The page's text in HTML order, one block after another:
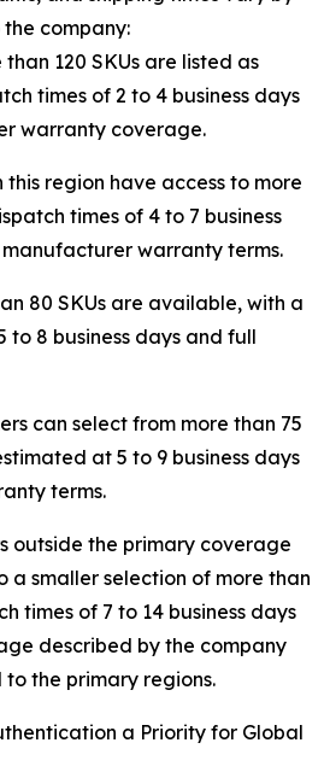
company:
120 SKUs are listed as
times of 2 to 4 business days
warranty coverage.
this region have access to more
times of 4 to 7 business
warranty terms.
80 SKUs are available, with a
to 8 business days and full
can select from more than 75
at 5 to 9 business days
terms.
outside the primary coverage
a smaller selection of more than
times of 7 to 14 business days
described by the company
the primary regions.
a Priority for Global